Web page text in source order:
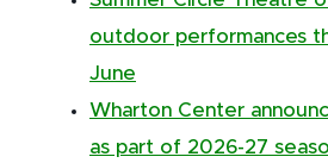
outdoor performances
June
Wharton Center
as part of 2026-27